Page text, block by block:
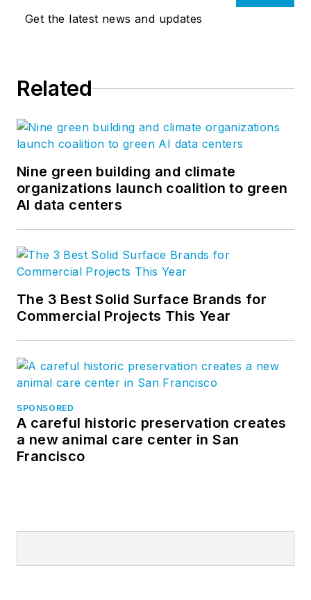
Get the latest news and updates
Related
Nine green building and climate
organizations launch coalition to green
AI data centers
The 3 Best Solid Surface Brands for
Commercial Projects This Year
SPONSORED
A careful historic preservation creates
a new animal care center in San
Francisco